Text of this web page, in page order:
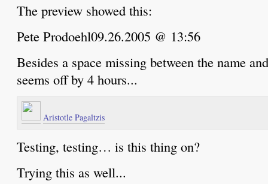
The preview showed this:
Pete Prodoehl09.26.2005 @ 13:56
Besides a space missing between the name
seems off by 4 hours...
Aristotle Pagaltzis
Testing, testing… is this thing on?
Trying this as well...